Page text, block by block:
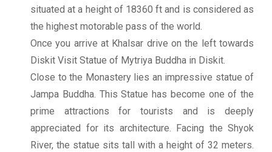
situated at a height of 18360 ft and is considered as
the highest motorable pass of the world.
Once you arrive at Khalsar drive on the left towards
Diskit Visit Statue of Mytriya Buddha in Diskit.
Close to the Monastery lies an impressive statue of
Jampa Buddha. This Statue has become one of the
prime attractions for tourists and is deeply
appreciated for its architecture. Facing the Shyok
River, the statue sits tall with a height of 32 meters.